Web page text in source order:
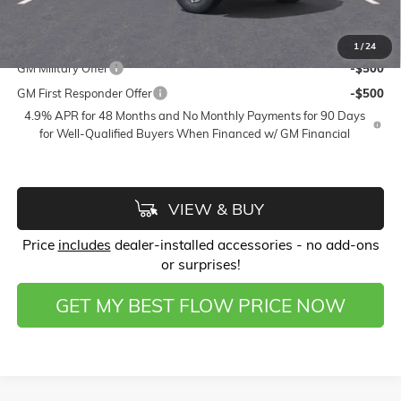
1/24
GM Military Offer
-$500
GM First Responder Offer
-$500
4.9% APR for 48 Months and No Monthly Payments for 90 Days
for Well-Qualified Buyers When Financed w/ GM Financial
VIEW & BUY
Price includes dealer-installed accessories - no add-ons
or surprises!
GET MY BEST FLOW PRICE NOW